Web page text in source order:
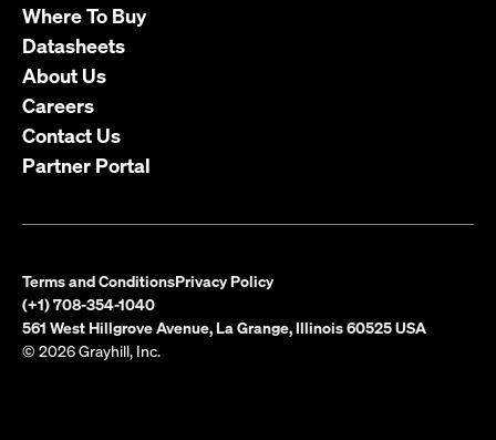
Where To Buy
Datasheets
About Us
Careers
Contact Us
Partner Portal
Terms and ConditionsPrivacy Policy
(+1) 708-354-1040
561 West Hillgrove Avenue, La Grange, Illinois 60525 USA
© 2026 Grayhill, Inc.